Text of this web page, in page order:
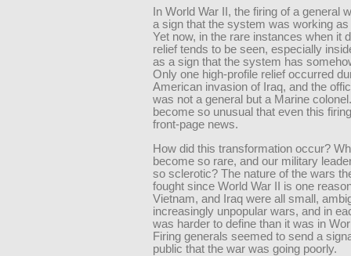
In World War II, the firing of a general
a sign that the system was working as
Yet now, in the rare instances when it
relief tends to be seen, especially
as a sign that the system has
Only one high-profile relief occurred
American invasion of Iraq, and the
was not a general but a Marine
become so unusual that even this
front-page news.
How did this transformation occur?
become so rare, and our military
so sclerotic? The nature of the wars
fought since World War II is one
Vietnam, and Iraq were all small,
increasingly unpopular wars, and in
was harder to define than it was in
Firing generals seemed to send a
public that the war was going poorly.